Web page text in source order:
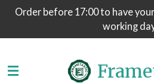
Skip
main
Order before 17:00 to have
working